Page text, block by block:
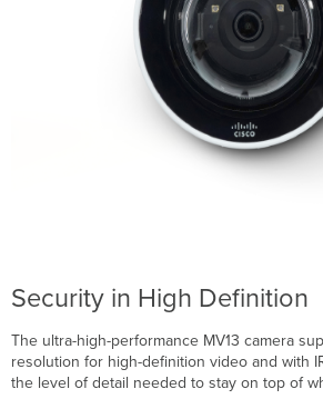
Security in High Definition
The ultra-high-performance MV13 camera
resolution for high-definition video and with
the level of detail needed to stay on top of